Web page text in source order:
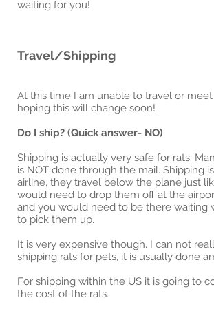
waiting for you!
Travel/Shipping
At this time I am unable to travel or
hoping this will change soon!
Do I ship? (Quick answer- NO)
Shipping is actually very safe for rats.
is NOT done through the mail. Shipping
airline, they travel below the plane just
would need to drop them off at the
and you would need to be there waiting
to pick them up.
It is very expensive though. I can not
shipping rats for pets, it is usually done
For shipping within the US it is going to
the cost of the rats.